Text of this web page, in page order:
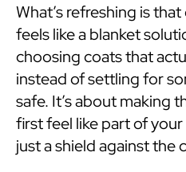
What’s refreshing is
feels like a blanket
choosing coats that
instead of settling for
safe. It’s about making
first feel like part of
just a shield against the